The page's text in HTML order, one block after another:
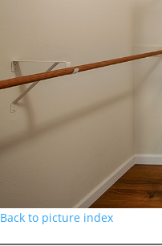
Back to picture index